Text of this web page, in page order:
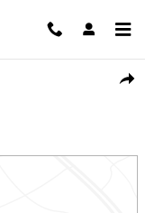
1 of 36